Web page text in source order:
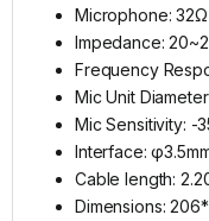
Microphone: 32Ω
Impedance:
Frequency
Mic Unit
Mic Sensitivity: -
Interface:
Cable length:
Dimensions: